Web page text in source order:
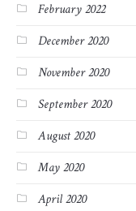
February 2022
December 2020
November 2020
September 2020
August 2020
May 2020
April 2020